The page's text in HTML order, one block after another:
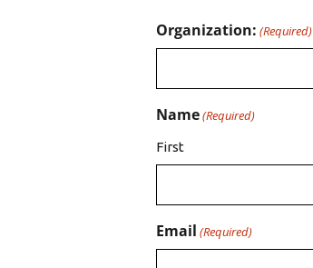
Organization: (Required)
Name(Required)
First
Email (Required)